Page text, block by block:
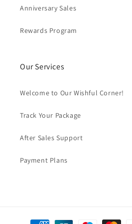
Anniversary Sales
Rewards Program
Our Services
Welcome to Our Wishful Corner!
Track Your Package
After Sales Support
Payment Plans
Payment